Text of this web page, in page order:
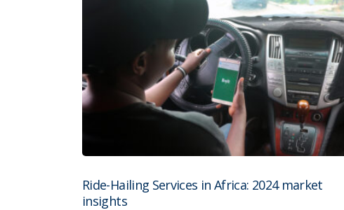
Ride-Hailing Services in Africa: 2024 market
insights